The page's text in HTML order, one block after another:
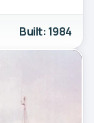
Built: 1984